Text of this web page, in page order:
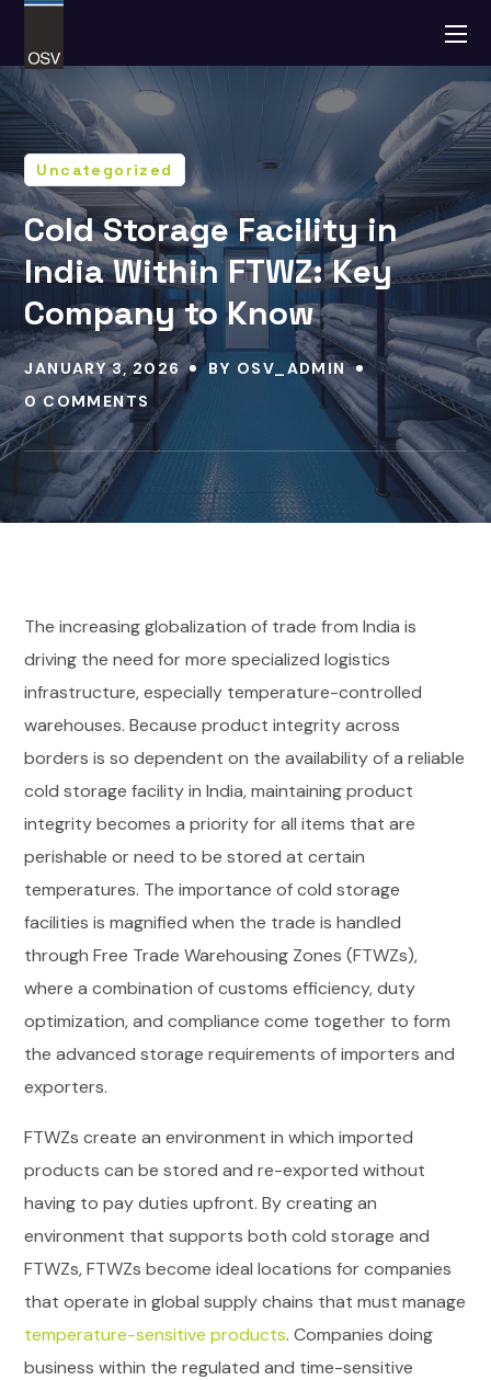
Uncategorized
Cold Storage Facility in
India Within FTWZ: Key
Company to Know
JANUARY 3, 2026 BY OSV_ADMIN
0 COMMENTS
The increasing globalization of trade from India is
driving the need for more specialized logistics
infrastructure, especially temperature-controlled
warehouses. Because product integrity across
borders is so dependent on the availability of a reliable
cold storage facility in India, maintaining product
integrity becomes a priority for all items that are
perishable or need to be stored at certain
temperatures. The importance of cold storage
facilities is magnified when the trade is handled
through Free Trade Warehousing Zones (FTWZs),
where a combination of customs efficiency, duty
optimization, and compliance come together to form
the advanced storage requirements of importers and
exporters.
FTWZs create an environment in which imported
products can be stored and re-exported without
having to pay duties upfront. By creating an
environment that supports both cold storage and
FTWZs, FTWZs become ideal locations for companies
that operate in global supply chains that must manage
temperature-sensitive products. Companies doing
business within the regulated and time-sensitive